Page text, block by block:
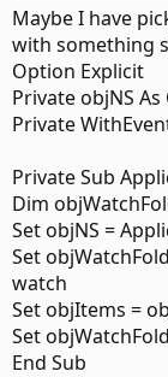
Option
Public
Private
Private
Private
Private objNS
Dim i As Long
Private
Dim oReply
Dim
Where mainly it
As
Maybe I have
with something
Option Explicit
Private objNS
Private
Private Sub
Dim
Set objNS =
Set
watch
Set objItems =
Set
End Sub